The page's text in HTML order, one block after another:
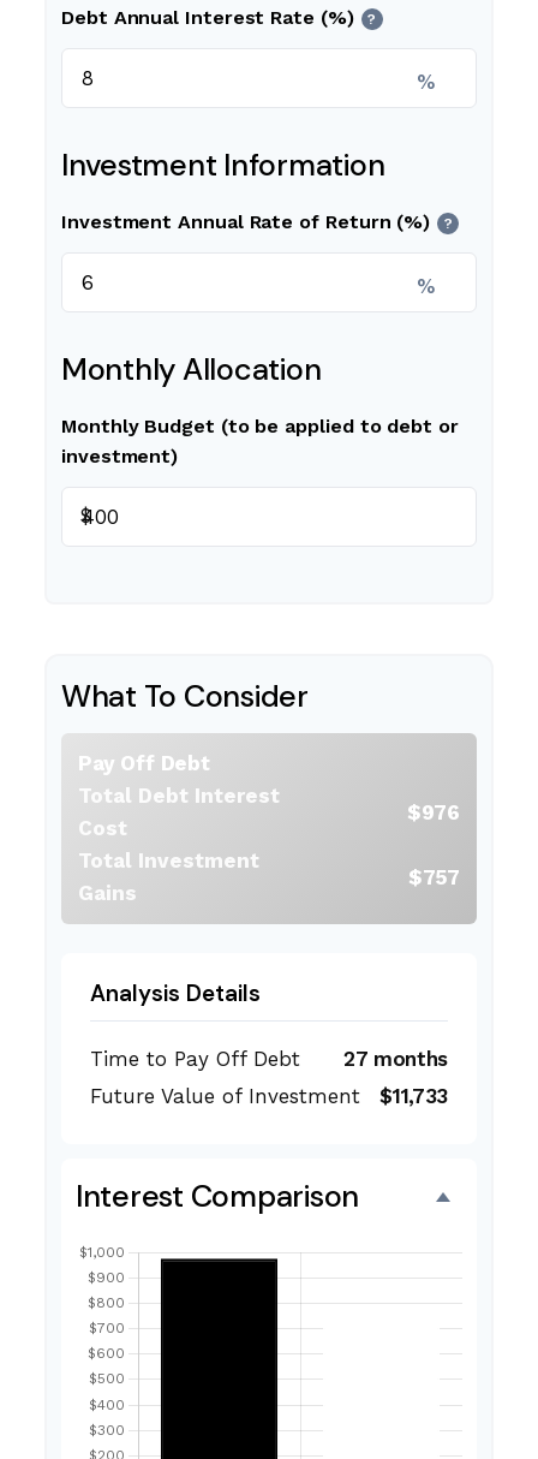
Debt Annual Interest Rate (%) ?
%
Investment Information
Investment Annual Rate of Return (%) ?
%
Monthly Allocation
Monthly Budget (to be applied to debt or
investment)
$
What To Consider
Pay Off Debt
Total Debt Interest
Cost
$976
Total Investment
Gains
$757
Analysis Details
Time to Pay Off Debt
27 months
Future Value of Investment
$11,733
Interest Comparison